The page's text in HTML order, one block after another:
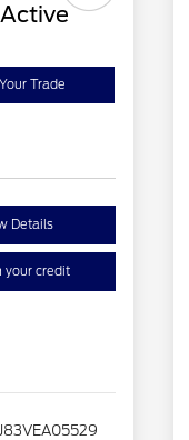
Trade
Details
your credit